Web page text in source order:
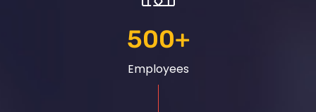
500+
Employees